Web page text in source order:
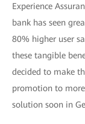
Experience
bank has seen
80% higher user
these tangible
decided to make
promotion to
solution soon in